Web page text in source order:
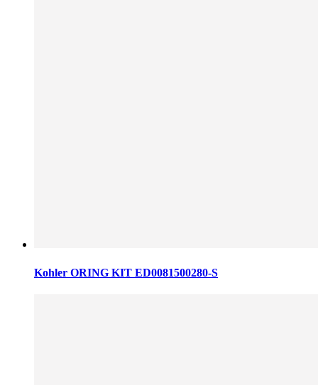
Kohler ORING KIT ED0081500280-S